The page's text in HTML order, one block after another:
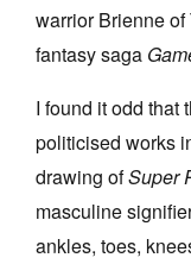
warrior Brienne
fantasy saga
I found it odd that
politicised works
drawing ofSuper
masculine
ankles, toes,